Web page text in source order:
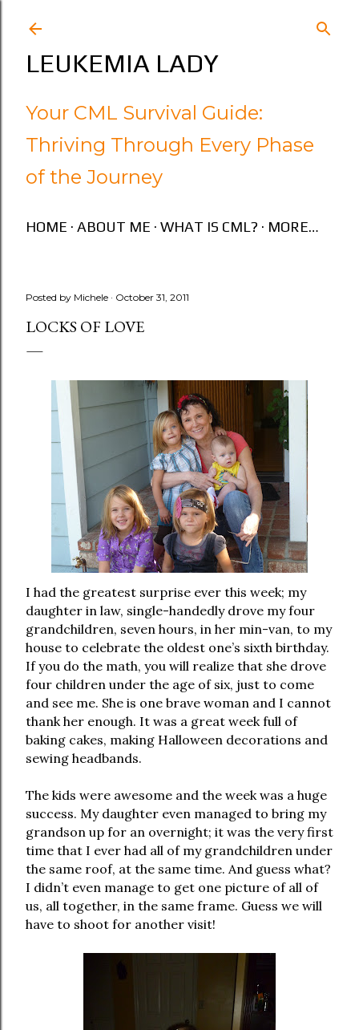
LEUKEMIA LADY
Your CML Survival Guide:
Thriving Through Every Phase
of the Journey
HOME ABOUT ME WHAT IS CML? MORE…
Posted by Michele October 31, 2011
LOCKS OF LOVE
I had the greatest surprise ever this week; my
daughter in law, single-handedly drove my four
grandchildren, seven hours, in her min-van, to my
house to celebrate the oldest one’s sixth birthday.
If you do the math, you will realize that she drove
four children under the age of six, just to come
and see me. She is one brave woman and I cannot
thank her enough. It was a great week full of
baking cakes, making Halloween decorations and
sewing headbands.
The kids were awesome and the week was a huge
success. My daughter even managed to bring my
grandson up for an overnight; it was the very first
time that I ever had all of my grandchildren under
the same roof, at the same time. And guess what?
I didn’t even manage to get one picture of all of
us, all together, in the same frame. Guess we will
have to shoot for another visit!